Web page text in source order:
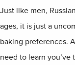
Just like men,
ages, it is just a
baking preferences.
need to learn